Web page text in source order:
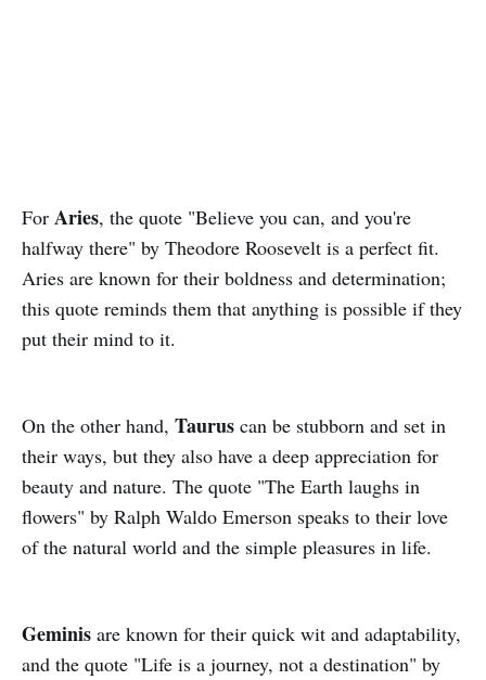
For Aries, the quote "Believe you can, and you're
halfway there" by Theodore Roosevelt is a perfect fit.
Aries are known for their boldness and determination;
this quote reminds them that anything is possible if they
put their mind to it.
On the other hand, Taurus can be stubborn and set in
their ways, but they also have a deep appreciation for
beauty and nature. The quote "The Earth laughs in
flowers" by Ralph Waldo Emerson speaks to their love
of the natural world and the simple pleasures in life.
Geminis are known for their quick wit and adaptability,
and the quote "Life is a journey, not a destination" by